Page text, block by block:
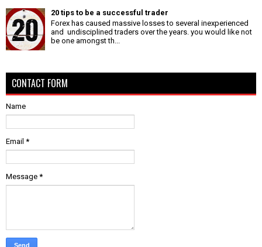
20 tips to be a successful trader
Forex has caused massive losses to several inexperienced
and undisciplined traders over the years. you would like not
be one amongst th...
CONTACT FORM
Name
Email *
Message *